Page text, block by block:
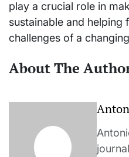
play a crucial role in
sustainable and helping
challenges of a
About The